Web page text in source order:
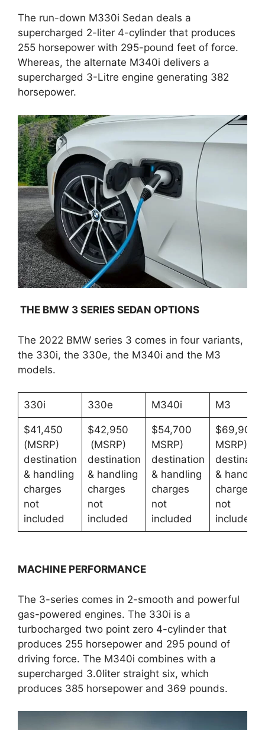
The run-down M330i Sedan deals a
supercharged 2-liter 4-cylinder that produces
255 horsepower with 295-pound feet of force.
Whereas, the alternate M340i delivers a
supercharged 3-Litre engine generating 382
horsepower.
THE BMW 3 SERIES SEDAN OPTIONS
The 2022 BMW series 3 comes in four variants,
the 330i, the 330e, the M340i and the M3
models.
330i 330e M340i M3
$41,450
(MSRP)
destination
& handling
charges
not
included
$42,950
(MSRP)
destination
& handling
charges
not
included
$54,700
MSRP)
destination
& handling
charges
not
included
$69,900
MSRP)
& handling
charges
not
included
MACHINE PERFORMANCE
The 3-series comes in 2-smooth and powerful
gas-powered engines. The 330i is a
turbocharged two point zero 4-cylinder that
produces 255 horsepower and 295 pound of
driving force. The M340i combines with a
supercharged 3.0liter straight six, which
produces 385 horsepower and 369 pounds.